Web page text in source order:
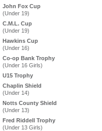
John Fox Cup
(Under 19)
C.M.L. Cup
(Under 19)
Hawkins Cup
(Under 16)
Co-op Bank Trophy
(Under 16 Girls)
U15 Trophy
Chaplin Shield
(Under 14)
Notts County Shield
(Under 13)
Fred Riddell Trophy
(Under 13 Girls)